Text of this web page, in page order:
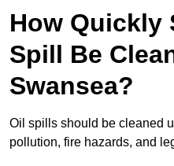
How Quickly
Spill Be
Swansea?
Oil spills should be cleaned
pollution, fire hazards, and